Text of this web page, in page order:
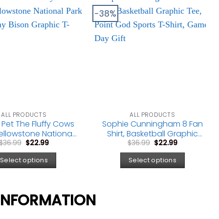
ALL PRODUCTS
The Fluffy Cows
National
Funny Bison
T-Shirt
36.99 Original
was:
$36.99.
$22.99Current
is:
Select options
-38%
ALL PRODUCTS
Sophie Cunningham 8 Fan
Shirt, Basketball Graphic
Tee, Point God Sports T-
Shirt, Game Day Gift
$36.99 Original
was:
$36.99.
$22.99Current
is:
Select options